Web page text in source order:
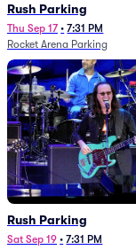
Rush Parking
Thu Sep 17 • 7:31 PM
Rocket Arena Parking
Rush Parking
Sat Sep 19 • 7:31 PM